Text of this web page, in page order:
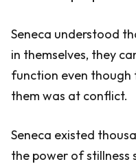
Seneca understood
in themselves, they
function even
them was at conflict.
Seneca existed
the power of stillness